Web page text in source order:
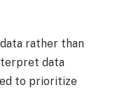
rather than
data
to prioritize